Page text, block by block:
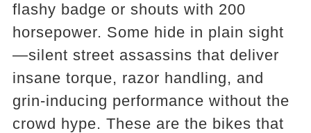
flashy badge or shouts with 200
horsepower. Some hide in plain sight
—silent street assassins that deliver
insane torque, razor handling, and
grin-inducing performance without the
crowd hype. These are the bikes that